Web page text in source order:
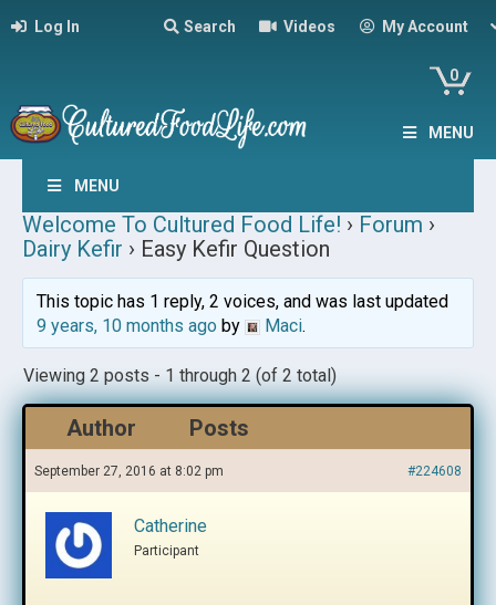
Log In Search Videos My Account
0
MENU
MENU
Welcome To Cultured Food Life! › Forum ›
Dairy Kefir › Easy Kefir Question
This topic has 1 reply, 2 voices, and was last updated
9 years, 10 months agoby Maci.
Viewing 2 posts - 1 through 2 (of 2 total)
Author Posts
September 27, 2016 at 8:02 pm #224608
Catherine
Participant